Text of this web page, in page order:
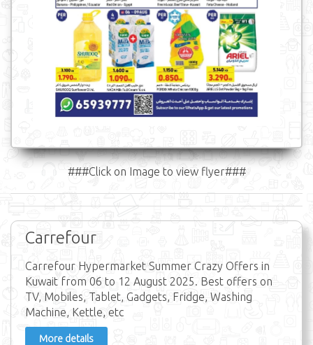
###Click on Image to view flyer###
Carrefour
Carrefour Hypermarket Summer Crazy Offers in
Kuwait from 06 to 12 August 2025. Best offers on
TV, Mobiles, Tablet, Gadgets, Fridge, Washing
Machine, Kettle, etc
More details